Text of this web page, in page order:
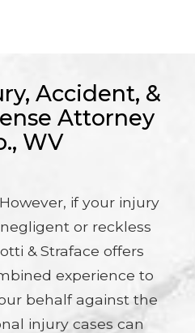
Accident, &
Attorney
WV
if your injury
or reckless
& Straface offers
experience to
behalf against the
injury cases can